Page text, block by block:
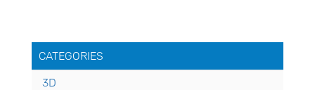
CATEGORIES
3D